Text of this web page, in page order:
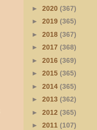
► 2020 (367)
► 2019 (365)
► 2018 (367)
► 2017 (368)
► 2016 (369)
► 2015 (365)
► 2014 (365)
► 2013 (362)
► 2012 (365)
► 2011 (107)